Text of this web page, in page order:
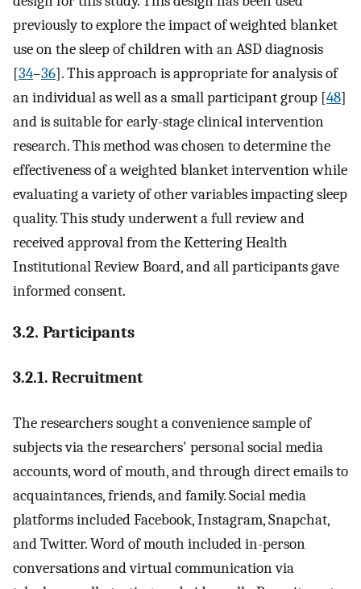
previously to explore the impact of weighted blanket
use on the sleep of children with an ASD diagnosis
[34–36]. This approach is appropriate for analysis of
an individual as well as a small participant group [48]
and is suitable for early-stage clinical intervention
research. This method was chosen to determine the
effectiveness of a weighted blanket intervention while
evaluating a variety of other variables impacting sleep
quality. This study underwent a full review and
received approval from the Kettering Health
Institutional Review Board, and all participants gave
informed consent.
3.2. Participants
3.2.1. Recruitment
The researchers sought a convenience sample of
subjects via the researchers' personal social media
accounts, word of mouth, and through direct emails to
acquaintances, friends, and family. Social media
platforms included Facebook, Instagram, Snapchat,
and Twitter. Word of mouth included in-person
conversations and virtual communication via